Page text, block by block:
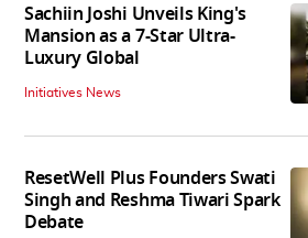
Sachiin Joshi Unveils King's
Mansion as a 7-Star Ultra-
Luxury Global
Initiatives News
ResetWell Plus Founders Swati
Singh and Reshma Tiwari Spark
Debate